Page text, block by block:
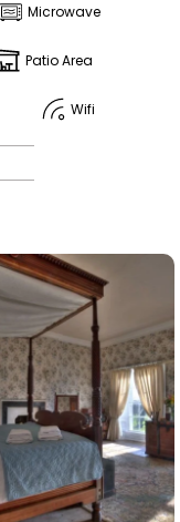
Microwave
Patio Area
Wifi